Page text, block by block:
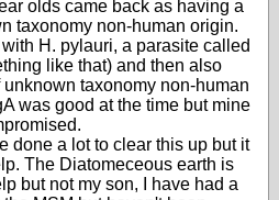
olds came back as having a
taxonomy non-human origin.
H. pylauri, a parasite called
like that) and then also
taxonomy non-human
was good at the time but mine
done a lot to clear this up but it
The Diatomeceous earth is
but not my son, I have had a